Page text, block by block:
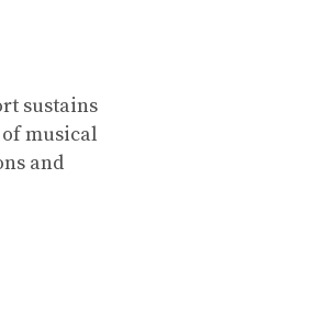
sustains
musical
and